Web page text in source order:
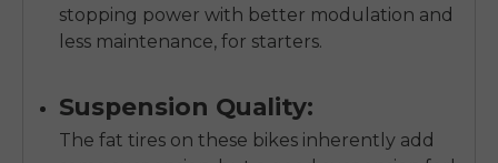
stopping power with better modulation and
less maintenance, for starters.
Suspension Quality:
The fat tires on these bikes inherently add